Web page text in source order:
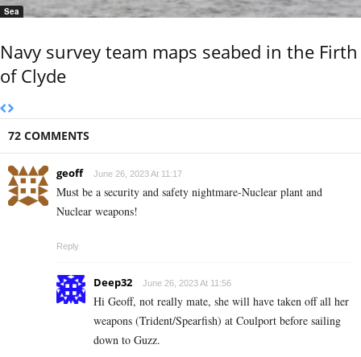
Sea
Navy survey team maps seabed in the Firth
of Clyde
72 COMMENTS
geoff June 26, 2023 At 11:17
Must be a security and safety nightmare-Nuclear plant and
Nuclear weapons!
Reply
Deep32 June 26, 2023 At 11:56
Hi Geoff, not really mate, she will have taken off all her
weapons (Trident/Spearfish) at Coulport before sailing
down to Guzz.